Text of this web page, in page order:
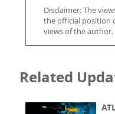
Disclaimer: The
the official position
views of the author.
Related